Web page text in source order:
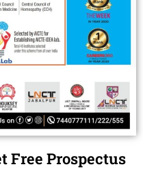
Free Prospectus